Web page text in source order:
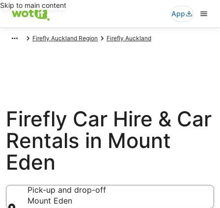
Skip to main content
App
Firefly Auckland Region Firefly Auckland
Firefly Car Hire & Car
Rentals in Mount
Eden
Pick-up and drop-off
Mount Eden